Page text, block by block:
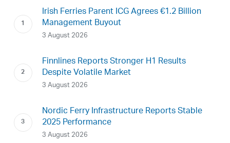
Irish Ferries Parent ICG Agrees €1.2 Billion
Management Buyout
3 August 2026
Finnlines Reports Stronger H1 Results
Despite Volatile Market
3 August 2026
Nordic Ferry Infrastructure Reports Stable
2025 Performance
3 August 2026